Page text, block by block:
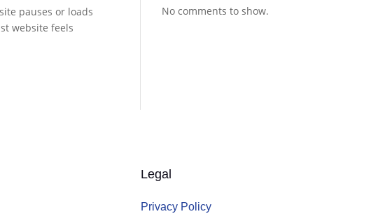
pauses or loads
website feels
No comments to show.
Legal
Privacy Policy